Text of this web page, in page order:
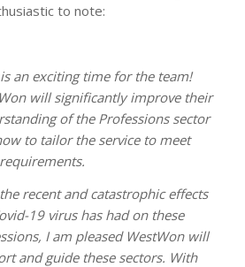
to note:
is an exciting time for the team!
will significantly improve their
of the Professions sector
to tailor the service to meet
recent and catastrophic effects
19 virus has had on these
I am pleased WestWon will
and guide these sectors. With